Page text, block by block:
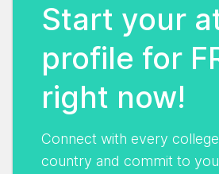
Start your
profile for
right now!
Connect with every
country and commit to